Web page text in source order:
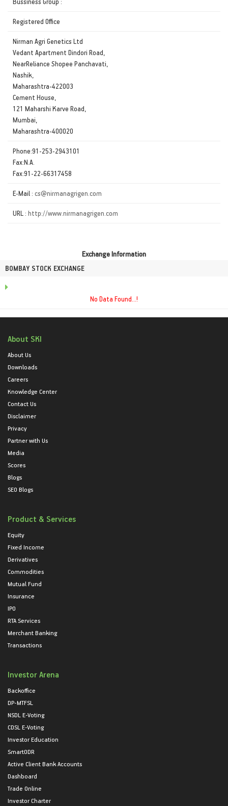
Registered Office
Nirman Agri Genetics Ltd
Vedant Apartment Dindori Road,
NearReliance Shopee Panchavati,
Nashik,
Maharashtra-422003
Cement House,
121 Maharshi Karve Road,
Mumbai,
Maharashtra-400020
Phone:91-253-2943101
Fax:N.A.
Fax:91-22-66317458
E-Mail : cs@nirmanagrigen.com
URL : http://www.nirmanagrigen.com
Exchange Information
BOMBAY STOCK EXCHANGE
No Data Found...!
About SKI
About Us
Downloads
Careers
Knowledge Center
Contact Us
Disclaimer
Privacy
Partner with Us
Media
Scores
Blogs
SEO Blogs
Product & Services
Equity
Fixed Income
Derivatives
Commodities
Mutual Fund
Insurance
IPO
RTA Services
Merchant Banking
Transactions
Investor Arena
Backoffice
DP-MTFSL
NSDL E-Voting
CDSL E-Voting
Investor Education
SmartODR
Active Client Bank Accounts
Dashboard
Trade Online
Investor Charter